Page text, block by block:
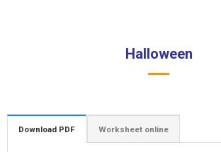
Halloween
Download PDF Worksheet online